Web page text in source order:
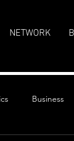
NETWORK
Business